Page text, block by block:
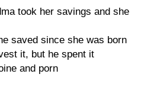
took her savings and she
saved since she was born
it, but he spent it
and porn